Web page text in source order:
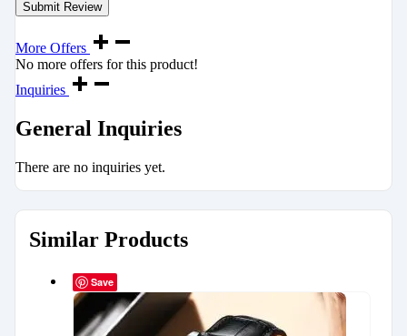
More Offers
No more offers for this product!
Inquiries
General Inquiries
There are no inquiries yet.
Similar Products
Save